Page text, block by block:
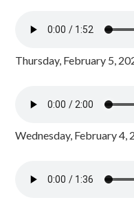
Thursday, February 5,
Wednesday, February 4,